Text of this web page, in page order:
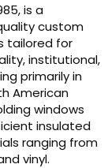
is a
custom
tailored for
institutional,
primarily in
American
windows
insulated
ranging from
vinyl.